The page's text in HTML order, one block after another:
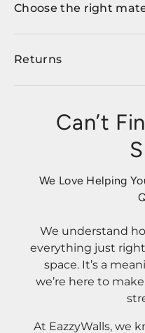
Choose the right
Returns
Can’t
We Love Helping
We understand
everything just
space. It’s a
we’re here to
At EazzyWalls, we